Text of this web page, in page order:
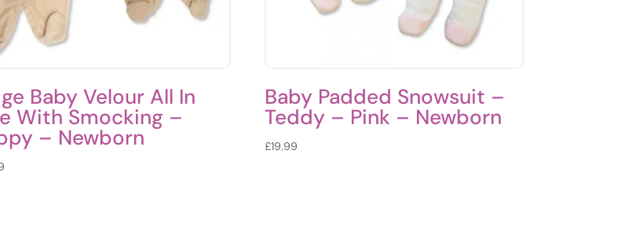
Baby Velour All In
With Smocking –
– Newborn
Baby Padded Snowsuit –
Teddy – Pink – Newborn
£19.99